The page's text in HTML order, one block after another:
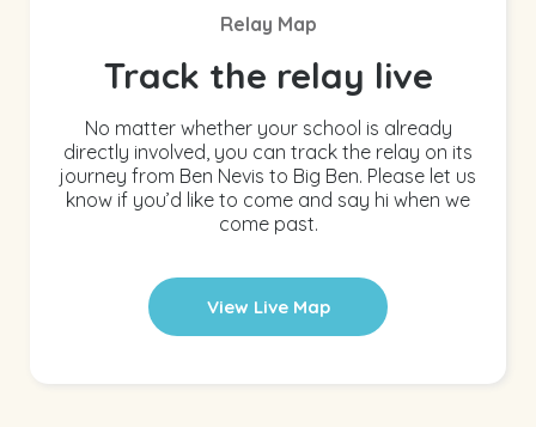
Relay Map
Track the relay live
No matter whether your school is already
directly involved, you can track the relay on its
journey from Ben Nevis to Big Ben. Please let us
know if you’d like to come and say hi when we
come past.
View Live Map